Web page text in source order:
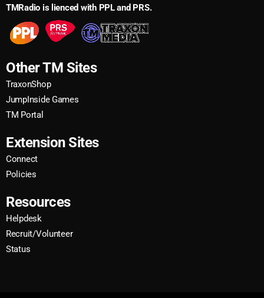
TMRadio is lienced with PPL and PRS.
Other TM Sites
TraxonShop
JumpInside Games
TM Portal
Extension Sites
Connect
Policies
Resources
Helpdesk
Recruit/Volunteer
Status